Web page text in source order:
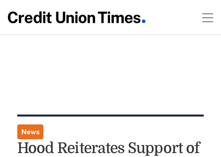
News
Hood Reiterates Support of